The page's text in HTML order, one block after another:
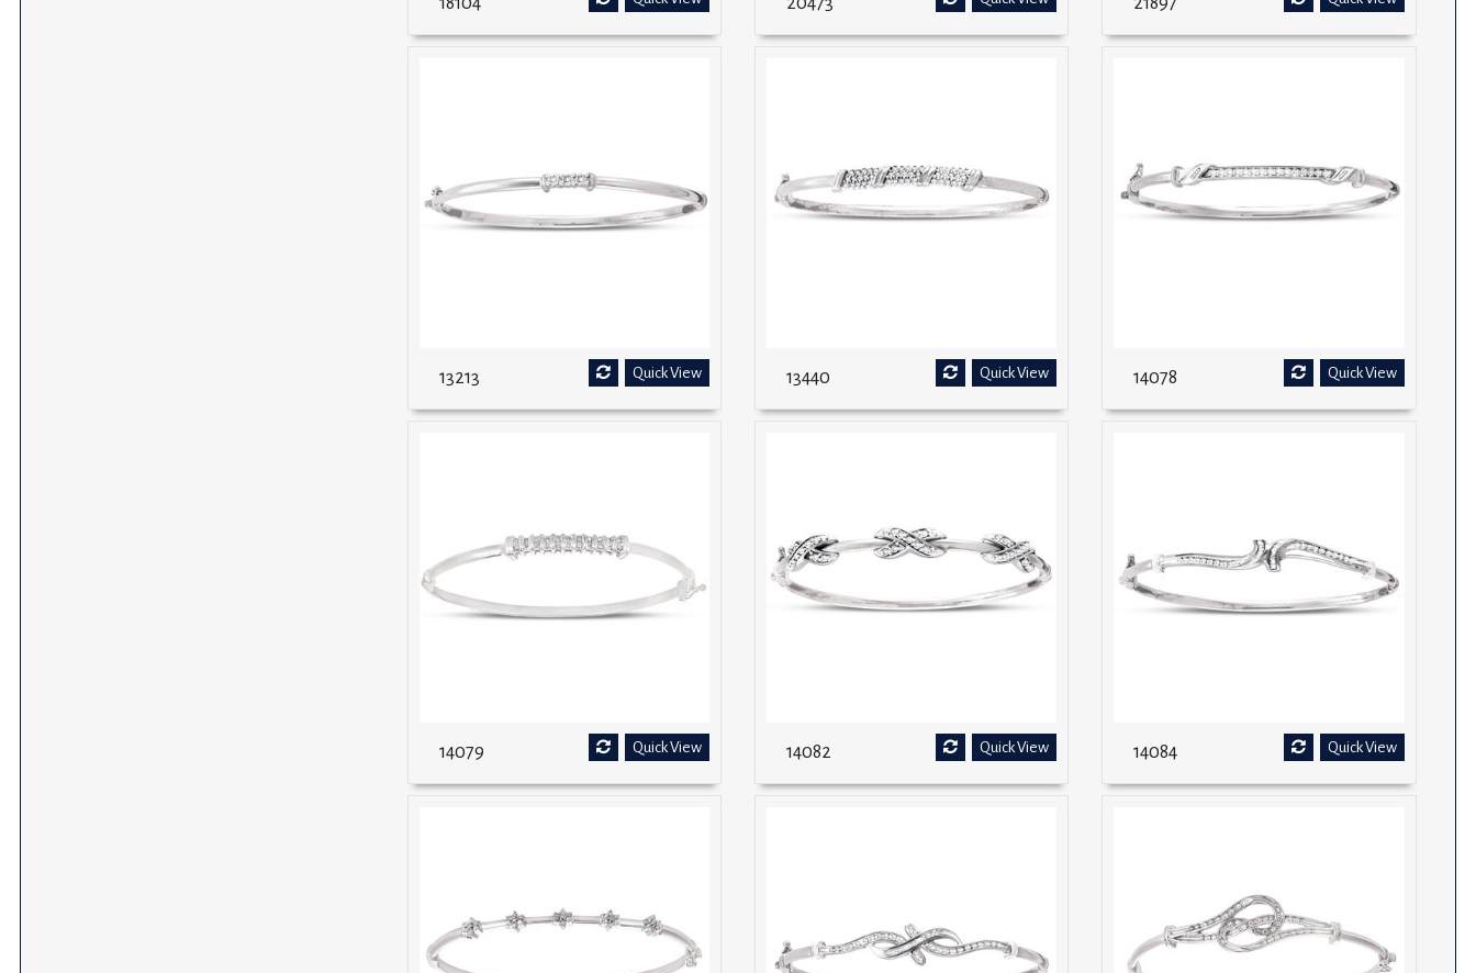
Quick View
13213 Quick View
13440 Quick View
14078
Quick View
14079 Quick View
14082 Quick View
14084